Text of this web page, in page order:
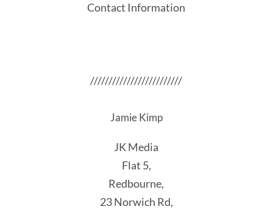
Contact Information
/////////////////////////
Jamie Kimp
JK Media
Flat 5,
Redbourne,
23 Norwich Rd,